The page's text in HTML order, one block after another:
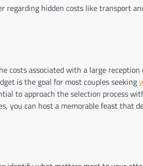
regarding hidden costs like transport
costs associated with a large
is the goal for most couples seeking
to approach the selection process
you can host a memorable feast that